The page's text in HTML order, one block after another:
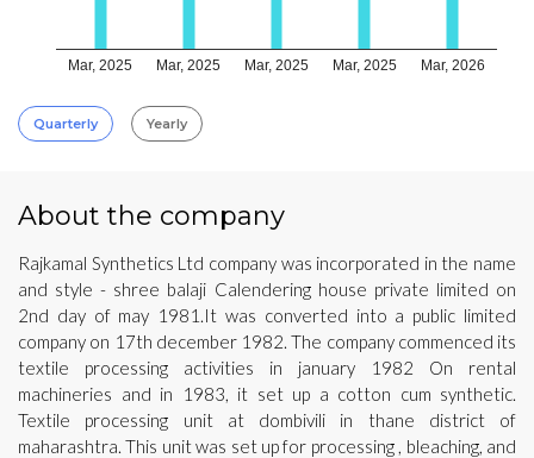
Mar, 2025 Mar, 2025 Mar, 2025 Mar, 2025 Mar, 2026
Quarterly Yearly
About the company
Rajkamal Synthetics Ltd company was incorporated in the name
and style - shree balaji Calendering house private limited on
2nd day of may 1981.It was converted into a public limited
company on 17th december 1982. The company commenced its
textile processing activities in january 1982 On rental
machineries and in 1983, it set up a cotton cum synthetic.
Textile processing unit at dombivili in thane district of
maharashtra. This unit was set up for processing , bleaching, and